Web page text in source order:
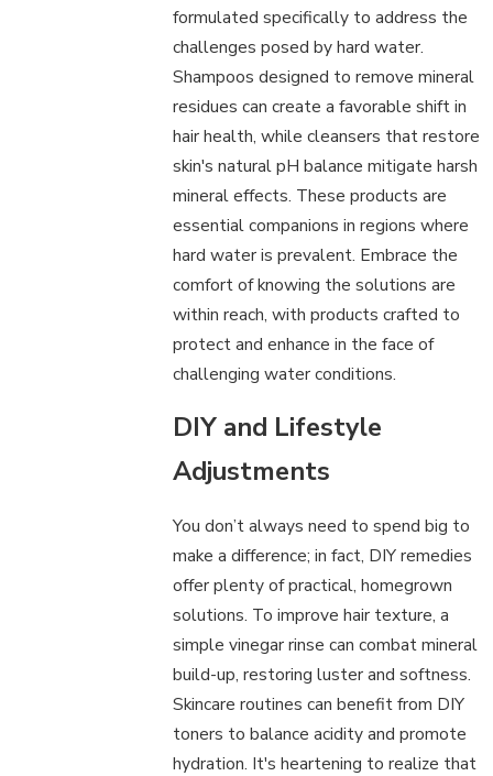
formulated specifically to address the
challenges posed by hard water.
Shampoos designed to remove mineral
residues can create a favorable shift in
hair health, while cleansers that restore
skin's natural pH balance mitigate harsh
mineral effects. These products are
essential companions in regions where
hard water is prevalent. Embrace the
comfort of knowing the solutions are
within reach, with products crafted to
protect and enhance in the face of
challenging water conditions.
DIY and Lifestyle
Adjustments
You don’t always need to spend big to
make a difference; in fact, DIY remedies
offer plenty of practical, homegrown
solutions. To improve hair texture, a
simple vinegar rinse can combat mineral
build-up, restoring luster and softness.
Skincare routines can benefit from DIY
toners to balance acidity and promote
hydration. It's heartening to realize that